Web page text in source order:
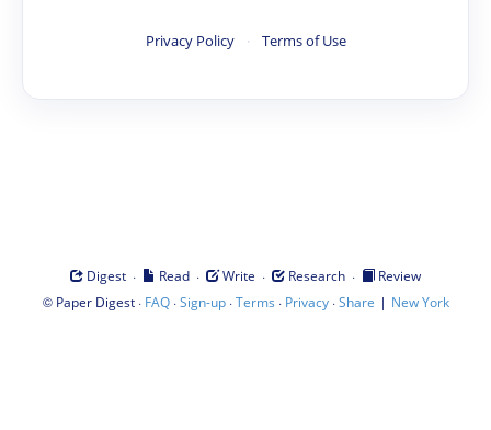
Privacy Policy · Terms of Use
Digest · Read · Write · Research ·
Review
© Paper Digest· FAQ·Sign-up·Terms · Privacy·Share | New York